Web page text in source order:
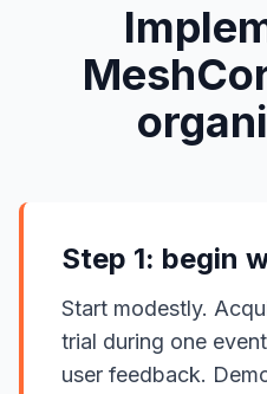
Step 1: begin
Start modestly.
trial during one
user feedback.